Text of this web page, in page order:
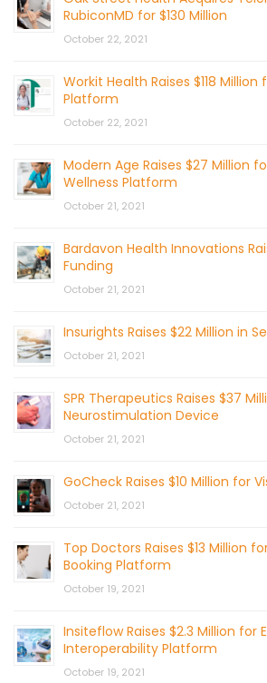
RubiconMD for $130 Million
October 22, 2021
Workit Health Raises $118
Platform
October 22, 2021
Modern Age Raises $27 Million
Wellness Platform
October 21, 2021
Bardavon Health Innovations
Funding
October 21, 2021
Insurights Raises $22 Million in
October 21, 2021
SPR Therapeutics Raises $37
Neurostimulation Device
October 21, 2021
GoCheck Raises $10 Million for
October 21, 2021
Top Doctors Raises $13 Million
Booking Platform
October 19, 2021
Insiteflow Raises $2.3 Million for
Interoperability Platform
October 19, 2021